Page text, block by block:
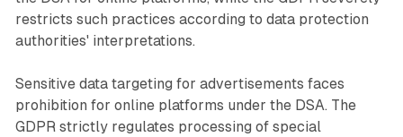
restricts such practices according to data protection
authorities' interpretations.
Sensitive data targeting for advertisements faces
prohibition for online platforms under the DSA. The
GDPR strictly regulates processing of special